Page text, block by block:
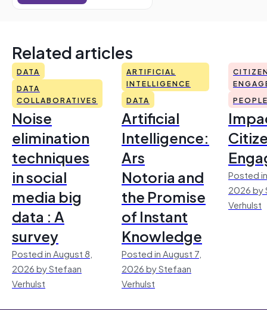
Related articles
DATA
DATA
COLLABORATIVES
Noise
elimination
techniques
in social
media big
data : A
survey
Posted in August 8,
2026 by Stefaan
Verhulst
ARTIFICIAL
INTELLIGENCE
DATA
Artificial
Intelligence:
Ars
Notoria and
the Promise
of Instant
Knowledge
Posted in August 7,
2026 by Stefaan
Verhulst
Posted
2026 by
Verhulst